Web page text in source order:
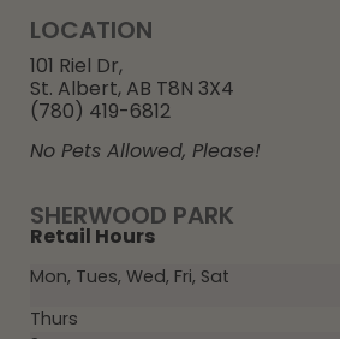
SHERWOOD PARK
Retail Hours
Mon, Tues, Wed, Fri, Sat
Thurs
LOCATION
101 Riel Dr,
St. Albert, AB T8N 3X4
(780) 419-6812
No Pets Allowed, Please!